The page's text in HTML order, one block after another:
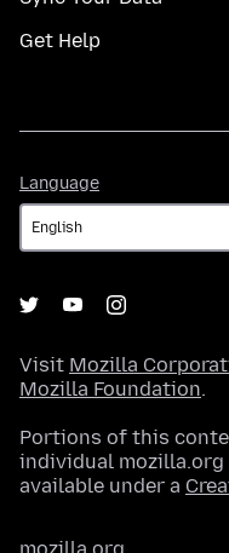
Get Help
Language
Visit Mozilla
Mozilla Foundation.
Portions of this
individual
available under a